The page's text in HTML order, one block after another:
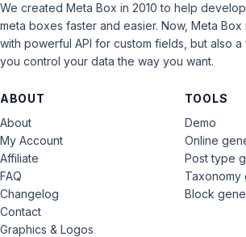
We created Meta Box in 2010 to help
meta boxes faster and easier. Now, Meta
with powerful API for custom fields, but also
you control your data the way you want.
ABOUT
About
My Account
Affiliate
FAQ
Changelog
Contact
Graphics & Logos
TOOLS
Demo
Online
Post type
Taxonomy
Block